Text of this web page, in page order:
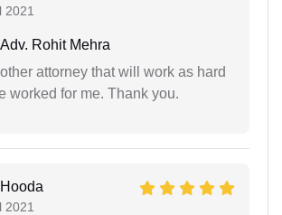
2021
Adv. Rohit Mehra
attorney that will work as hard
worked for me. Thank you.
2021